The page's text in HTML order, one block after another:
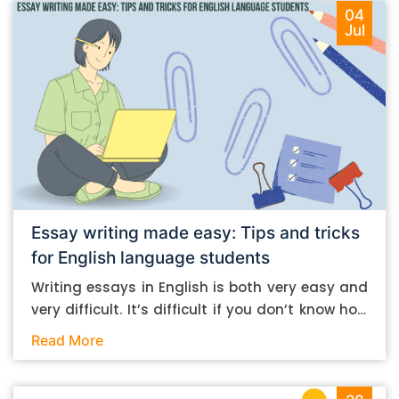
04
Jul
Essay writing made easy: Tips and tricks
for English language students
Writing essays in English is both very easy and
very difficult. It’s difficult if you don’t know how
to do it. And it’s easy if you do. In this post, let’s
Read More